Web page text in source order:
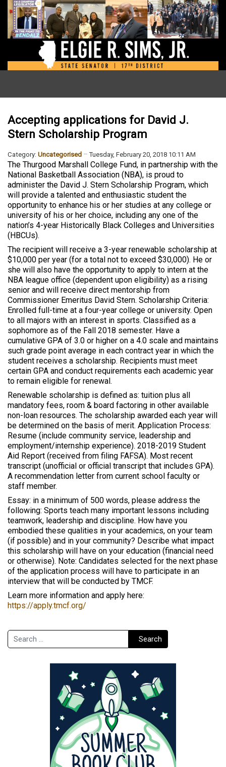
Accepting applications for David J.
Stern Scholarship Program
Category: Uncategorised Tuesday, February 20, 2018 10:11 AM
The Thurgood Marshall College Fund, in partnership with the
National Basketball Association (NBA), is proud to
administer the David J. Stern Scholarship Program, which
will provide a talented and enthusiastic student the
opportunity to enhance his or her studies at any college or
university of his or her choice, including any one of the
nation’s 4-year Historically Black Colleges and Universities
(HBCUs).
The recipient will receive a 3-year renewable scholarship at
$10,000 per year (for a total not to exceed $30,000). He or
she will also have the opportunity to apply to intern at the
NBA league office (dependent upon eligibility) as a rising
senior and will receive direct mentorship from
Commissioner Emeritus David Stern. Scholarship Criteria:
Enrolled full-time at a four-year college or university. Open
to all majors with an interest in sports. Classified as a
sophomore as of the Fall 2018 semester. Have a
cumulative GPA of 3.0 or higher on a 4.0 scale and maintains
such grade point average in each contract year in which the
student receives a scholarship. Recipients must meet
certain GPA and conduct requirements each academic year
to remain eligible for renewal.
Renewable scholarship is defined as: tuition plus all
mandatory fees, room & board factoring in other available
non-loan resources. The scholarship awarded each year will
be determined on the basis of merit. Application Process:
Resume (include community service, leadership and
employment/internship experience). 2018-2019 Student
Aid Report (received from filing FAFSA). Most recent
transcript (unofficial or official transcript that includes GPA).
A recommendation letter from current school faculty or
staff member.
Essay: in a minimum of 500 words, please address the
following: Sports teach many important lessons including
teamwork, leadership and discipline. How have you
embodied these qualities in your academics, on your team
(if possible) and in your community? Describe what impact
this scholarship will have on your education (financial need
or otherwise). Note: Candidates selected for the next phase
of the application process will have to participate in an
interview that will be conducted by TMCF.
Learn more information and apply here:
https://apply.tmcf.org/
Search Search